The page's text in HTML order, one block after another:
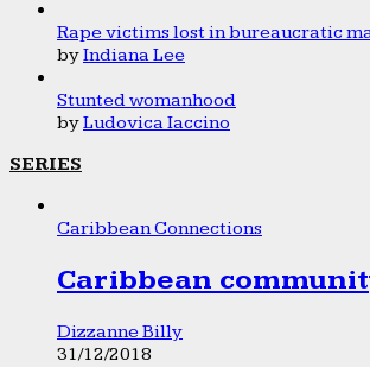
Rape victims lost in bureaucratic
byIndiana Lee
Stunted womanhood
byLudovica Iaccino
SERIES
Caribbean Connections
Caribbean
Dizzanne Billy
31/12/2018